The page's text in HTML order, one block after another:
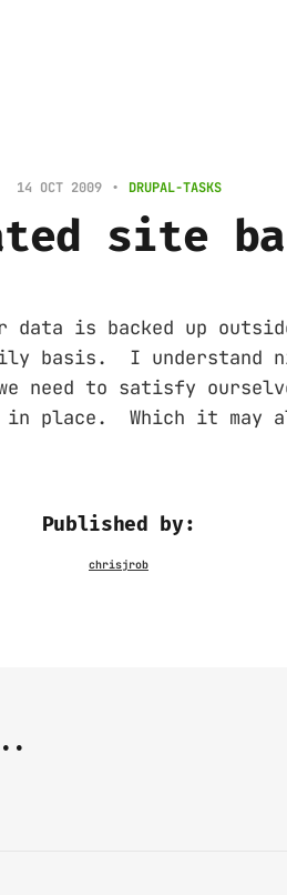
14 OCT 2009 DRUPAL-TASKS
site
data is backed up
basis. I understand
need to satisfy
in place. Which it
Published by: